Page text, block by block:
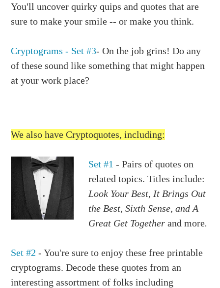
You'll uncover quirky quips and quotes that are
sure to make your smile -- or make you think.
Cryptograms - Set #3- On the job grins! Do any
of these sound like something that might happen
at your work place?
We also have Cryptoquotes, including:
Set #1 - Pairs of quotes on
related topics. Titles include:
Look Your Best, It Brings Out
the Best, Sixth Sense, and A
Great Get Togetherand more.
Set #2- You're sure to enjoy these free printable
cryptograms. Decode these quotes from an
interesting assortment of folks including